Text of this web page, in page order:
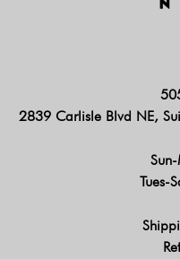
2839 Carlisle Blvd NE,
Tues-